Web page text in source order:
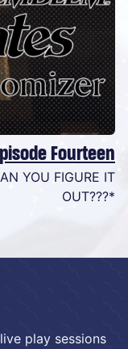
Fourteen
YOU FIGURE IT
OUT???*
play sessions